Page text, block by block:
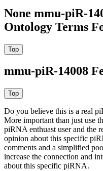
None mmu-piR-
Ontology Terms
mmu-piR-14008
Do you believe this is a real
More important than just use
piRNA enthuast user and the
opinion about this specific
comments and a simplified
increase the connection and
about this specific piRNA.